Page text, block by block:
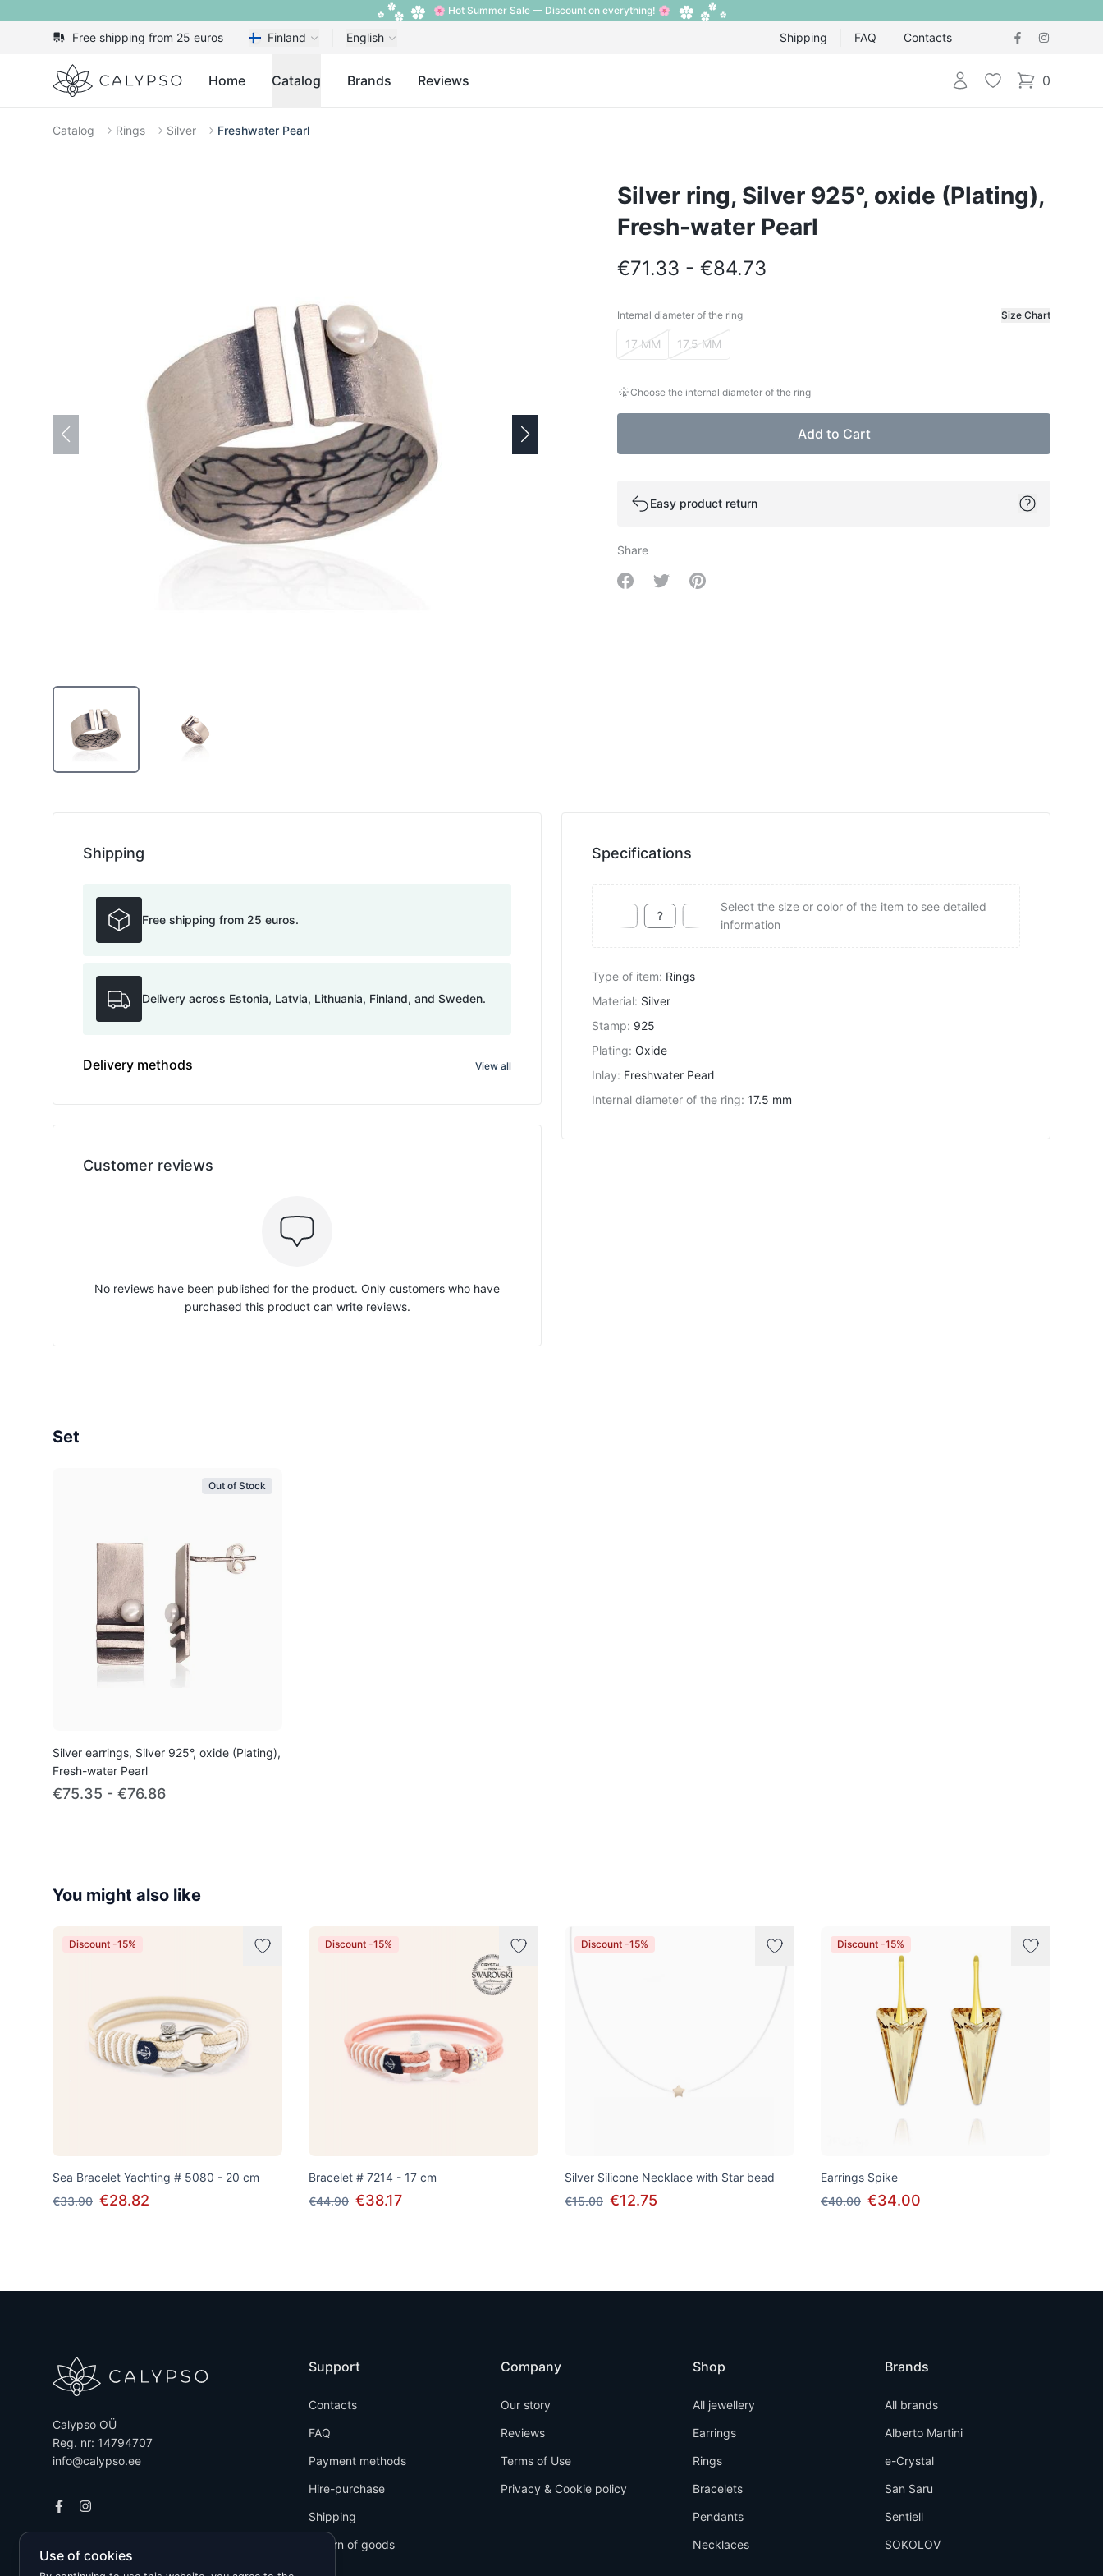
🌸 Hot Summer Sale — Discount on everything! 🌸
Free shipping from 25 euros Finland English Shipping FAQ Contacts
Calypso Home Catalog Brands Reviews Login Wishlist 0
items in cart,
Catalog Rings Silver Freshwater Pearl
Silver ring, Silver 925°, oxide (Plating),
Fresh-water Pearl
€71.33 - €84.73
Internal diameter of the ring Size Chart
Internal diameter of the ring
17 MM 17.5 MM
Choose the internal diameter of the ring
Add to Cart
Easy product return
Share
Share on Facebook
Share on Twitter
Share on Pinterest
Specifications
Select the size or color of the item to see detailed
information
Type of item: Rings
Material: Silver
Stamp: 925
Plating: Oxide
Inlay: Freshwater Pearl
Internal diameter of the ring: 17.5 mm
Shipping
Free shipping from 25 euros.
Delivery across Estonia, Latvia, Lithuania, Finland, and Sweden.
Delivery methods View all
Customer reviews
No reviews have been published for the product. Only customers who have
purchased this product can write reviews.
Set
Out of Stock
Silver earrings, Silver 925°, oxide (Plating),
Fresh-water Pearl
€75.35 - €76.86
You might also like
Discount -15%
Sea Bracelet Yachting # 5080 - 20 cm
€33.90 €28.82
Discount -15%
Bracelet # 7214 - 17 cm
€44.90 €38.17
Discount -15%
Silver Silicone Necklace with Star bead
€15.00 €12.75
Discount -15%
Earrings Spike
€40.00 €34.00
Calypso OÜ
Reg. nr: 14794707
info@calypso.ee
Support
Contacts
FAQ
Payment methods
Hire-purchase
Shipping
Return of goods
Company
Our story
Reviews
Terms of Use
Privacy & Cookie policy
Shop
All jewellery
Earrings
Rings
Bracelets
Pendants
Necklaces
Brands
All brands
Alberto Martini
e-Crystal
San Saru
Sentiell
SOKOLOV
Use of cookies